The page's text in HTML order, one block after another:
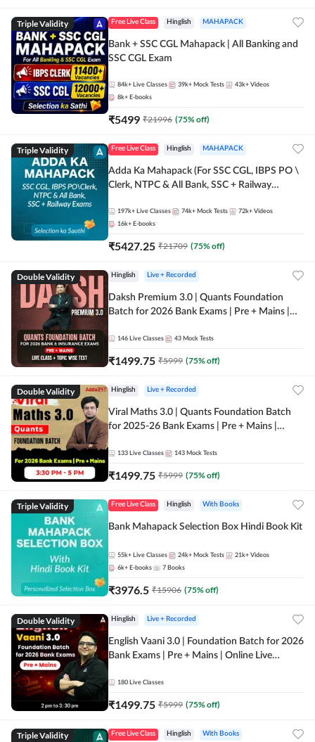
Triple Validity Free Live Class Hinglish MAHAPACK
Bank + SSC CGL Mahapack | All Banking and
SSC CGL Exam
84k+ Live Classes 39k+ Mock Tests 43k+ Videos
8k+ E-books
₹5499 ₹21996 (75% off)
Triple Validity Free Live Class Hinglish MAHAPACK
Adda Ka Mahapack (For SSC CGL, IBPS PO \
Clerk, NTPC & All Bank, SSC + Railway
197k+ Live Classes 74k+ Mock Tests 72k+ Videos
16k+ E-books
₹5427.25 ₹21709 (75% off)
Double Validity Hinglish Live + Recorded
Daksh Premium 3.0 | Quants Foundation
Batch for 2026 Bank Exams | Pre + Mains |
Online Live Classes by Adda 247
146 Live Classes 43 Mock Tests
₹1499.75 ₹5999 (75% off)
Double Validity Hinglish Live + Recorded
Viral Maths 3.0 | Quants Foundation Batch
for 2025-26 Bank Exams | Pre + Mains |
133 Live Classes 143 Mock Tests
₹1499.75 ₹5999 (75% off)
Triple Validity Free Live Class Hinglish With Books
Bank Mahapack Selection Box Hindi Book Kit
55k+ Live Classes 24k+ Mock Tests 21k+ Videos
6k+ E-books 7 Books
₹3976.5 ₹15906 (75% off)
Double Validity Hinglish Live + Recorded
English Vaani 3.0 | Foundation Batch for 2026
Bank Exams | Pre + Mains | Online Live
180 Live Classes
₹1499.75 ₹5999 (75% off)
Triple Validity Free Live Class Hinglish With Books